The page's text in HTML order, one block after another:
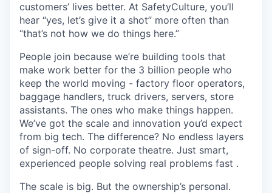
customers’ lives better. At SafetyCulture, you’ll
hear “yes, let’s give it a shot” more often than
“that’s not how we do things here.”
People join because we’re building tools that
make work better for the 3 billion people who
keep the world moving - factory floor operators,
baggage handlers, truck drivers, servers, store
assistants. The ones who make things happen.
We’ve got the scale and innovation you’d expect
from big tech. The difference? No endless layers
of sign-off. No corporate theatre. Just smart,
experienced people solving real problems fast .
The scale is big. But the ownership’s personal.